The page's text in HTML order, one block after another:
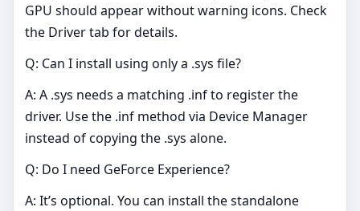
GPU should appear without warning icons. Check
the Driver tab for details.
Q: Can I install using only a .sys file?
A: A .sys needs a matching .inf to register the
driver. Use the .inf method via Device Manager
instead of copying the .sys alone.
Q: Do I need GeForce Experience?
A: It’s optional. You can install the standalone